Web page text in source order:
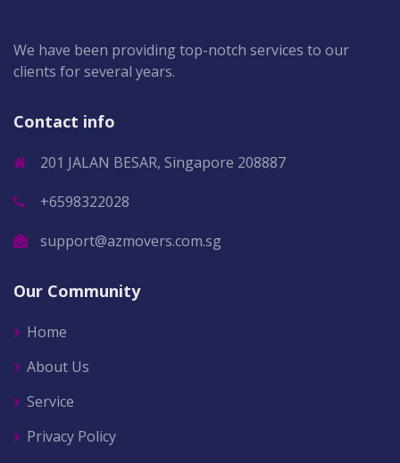
We have been providing top-notch services to our
clients for several years.
Contact info
201 JALAN BESAR, Singapore 208887
+6598322028
support@azmovers.com.sg
Our Community
Home
About Us
Service
Privacy Policy